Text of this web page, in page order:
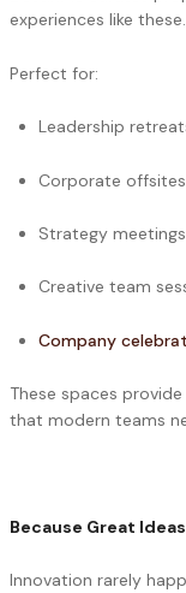
experiences like these.
Perfect for:
Leadership
Corporate offsites
Strategy meetings
Creative team
Company
These spaces
that modern teams
Because Great
Innovation rarely